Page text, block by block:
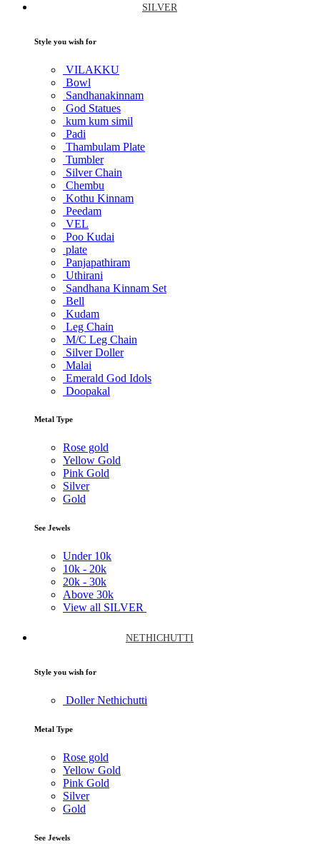
SILVER
Style you wish for
VILAKKU
Bowl
Sandhanakinnam
God Statues
kum kum simil
Padi
Thambulam Plate
Tumbler
Silver Chain
Chembu
Kothu Kinnam
Peedam
VEL
Poo Kudai
plate
Panjapathiram
Uthirani
Sandhana Kinnam Set
Bell
Kudam
Leg Chain
M/C Leg Chain
Silver Doller
Malai
Emerald God Idols
Doopakal
Metal Type
Rose gold
Yellow Gold
Pink Gold
Silver
Gold
See Jewels
Under 10k
10k - 20k
20k - 30k
Above 30k
View all SILVER
NETHICHUTTI
Style you wish for
Doller Nethichutti
Metal Type
Rose gold
Yellow Gold
Pink Gold
Silver
Gold
See Jewels